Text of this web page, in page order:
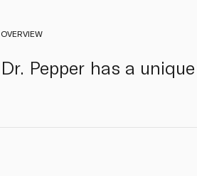
OVERVIEW
Dr. Pepper has a